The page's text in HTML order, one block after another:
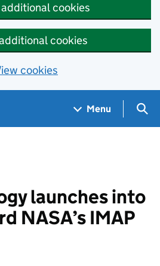
cookies
cookies
cookies
Menu
launches into
NASA’s IMAP